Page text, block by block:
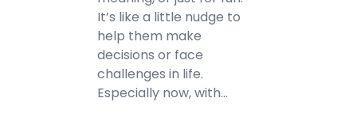
It’s like a little nudge to
help them make
decisions or face
challenges in life.
Especially now, with…